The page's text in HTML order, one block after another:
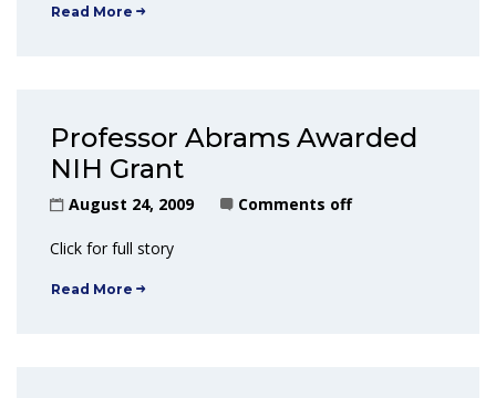
Read More
Professor Abrams Awarded
NIH Grant
August 24, 2009 Comments off
Click for full story
Read More